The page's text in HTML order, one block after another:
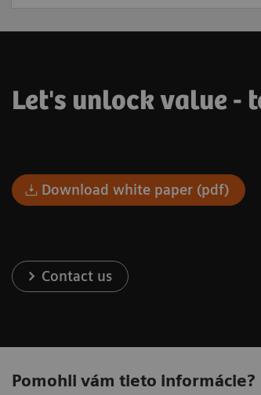
Let's unlock value -
Download white paper (pdf)
Contact us
Pomohli vám tieto informácie?